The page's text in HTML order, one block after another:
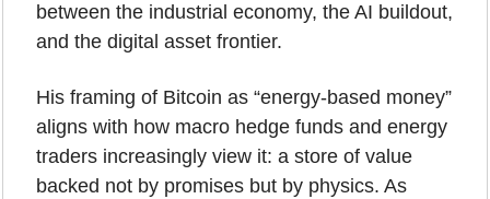
between the industrial economy, the AI buildout,
and the digital asset frontier.
His framing of Bitcoin as “energy-based money”
aligns with how macro hedge funds and energy
traders increasingly view it: a store of value
backed not by promises but by physics. As